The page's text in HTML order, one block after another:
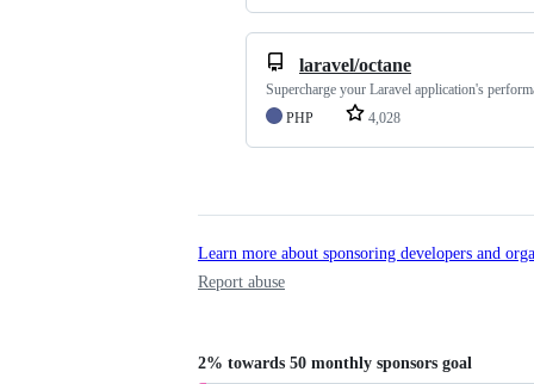
laravel/octane
Supercharge your Laravel application's
PHP
4,028
Learn more about sponsoring developers and
Report abuse
2% towards 50 monthly sponsors goal